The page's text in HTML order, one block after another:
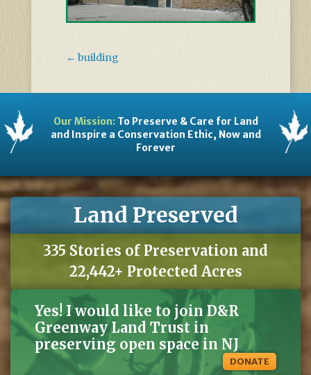
← building
Our Mission:To Preserve & Care for Land
and Inspire a Conservation Ethic, Now and
Forever
Land Preserved
335 Stories of Preservation and
22,442+ Protected Acres
Yes! I would like to join D&R
Greenway Land Trust in
preserving open space in NJ
DONATE